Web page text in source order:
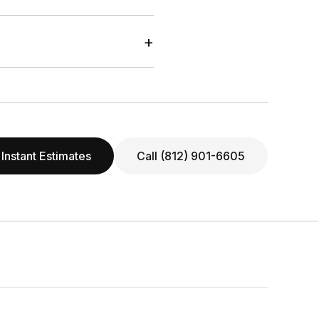
+
Estimates Call (812) 901-6605